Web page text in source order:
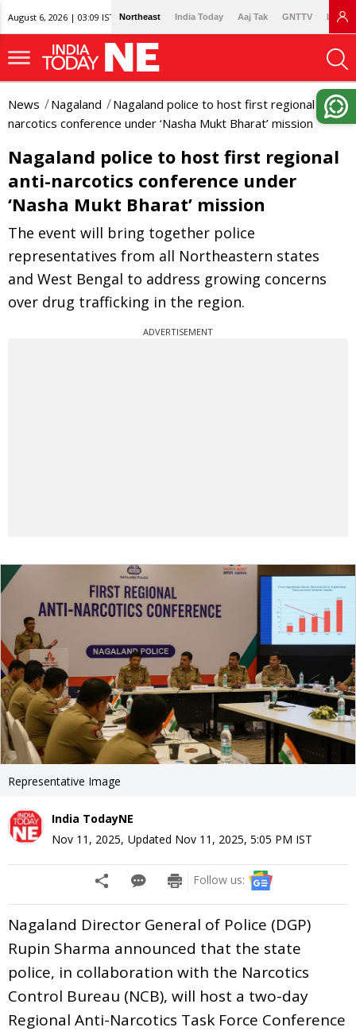
August 6, 2026 | 03:09 IST Northeast India Today Aaj Tak GNTTV
News Nagaland
Nagaland police to host first regional anti-
narcotics conference under ‘Nasha Mukt Bharat’ mission
Nagaland police to host first regional
anti-narcotics conference under
‘Nasha Mukt Bharat’ mission
The event will bring together police
representatives from all Northeastern states
and West Bengal to address growing concerns
over drug trafficking in the region.
ADVERTISEMENT
Representative Image
India TodayNE
Nov 11, 2025, Updated Nov 11, 2025, 5:05 PM IST
Follow us:
Nagaland Director General of Police (DGP)
Rupin Sharma announced that the state
police, in collaboration with the Narcotics
Control Bureau (NCB), will host a two-day
Regional Anti-Narcotics Task Force Conference